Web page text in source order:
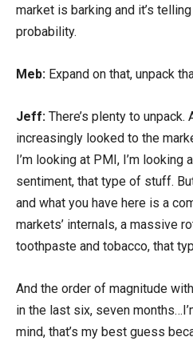
market is barking and it’s
probability.
Meb: Expand on that, unpack
Jeff: There’s plenty to unpack.
increasingly looked to the
I’m looking at PMI, I’m looking
sentiment, that type of stuff.
and what you have here is a
markets’ internals, a massive
toothpaste and tobacco, that
And the order of magnitude
in the last six, seven
mind, that’s my best guess